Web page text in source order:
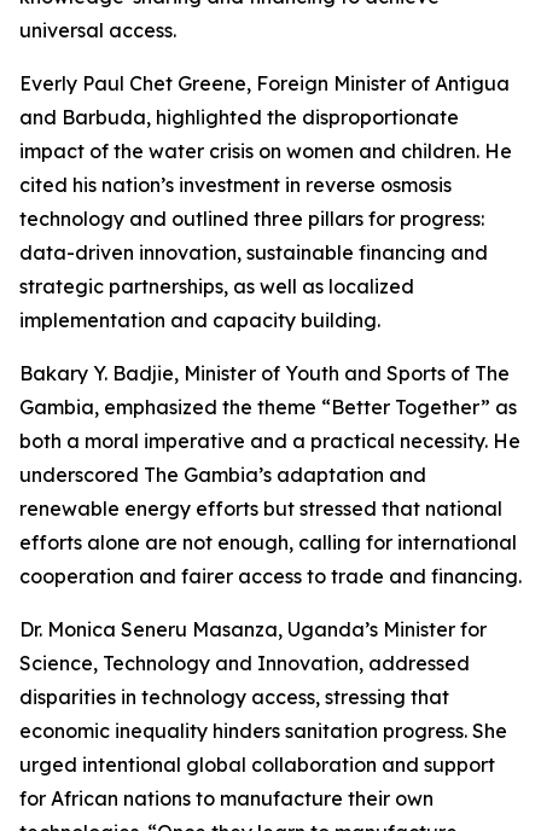
universal access.
Everly Paul Chet Greene, Foreign Minister of Antigua
and Barbuda, highlighted the disproportionate
impact of the water crisis on women and children. He
cited his nation’s investment in reverse osmosis
technology and outlined three pillars for progress:
data-driven innovation, sustainable financing and
strategic partnerships, as well as localized
implementation and capacity building.
Bakary Y. Badjie, Minister of Youth and Sports of The
Gambia, emphasized the theme “Better Together” as
both a moral imperative and a practical necessity. He
underscored The Gambia’s adaptation and
renewable energy efforts but stressed that national
efforts alone are not enough, calling for international
cooperation and fairer access to trade and financing.
Dr. Monica Seneru Masanza, Uganda’s Minister for
Science, Technology and Innovation, addressed
disparities in technology access, stressing that
economic inequality hinders sanitation progress. She
urged intentional global collaboration and support
for African nations to manufacture their own